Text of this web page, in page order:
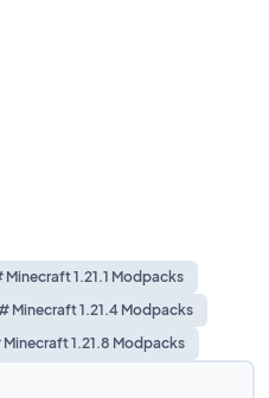
Minecraft 1.21.1 Modpacks
Minecraft 1.21.4 Modpacks
1.21.8 Modpacks